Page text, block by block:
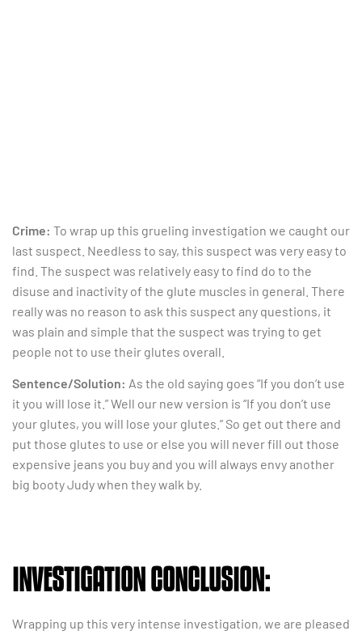
Crime: To wrap up this grueling investigation we caught our
last suspect. Needless to say, this suspect was very easy to
find. The suspect was relatively easy to find do to the
disuse and inactivity of the glute muscles in general. There
really was no reason to ask this suspect any questions, it
was plain and simple that the suspect was trying to get
people not to use their glutes overall.
Sentence/Solution: As the old saying goes “If you don’t use
it you will lose it.” Well our new version is “If you don’t use
your glutes, you will lose your glutes.” So get out there and
put those glutes to use or else you will never fill out those
expensive jeans you buy and you will always envy another
big booty Judy when they walk by.
INVESTIGATION CONCLUSION:
Wrapping up this very intense investigation, we are pleased